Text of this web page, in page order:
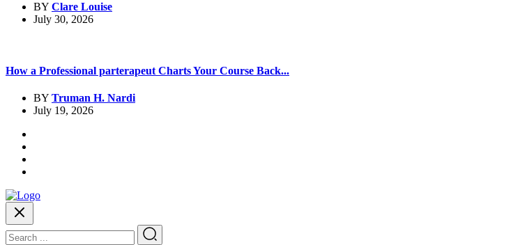
BY Clare Louise
July 30, 2026
How a Professional parterapeut Charts Your Course Back...
BY Truman H. Nardi
July 19, 2026